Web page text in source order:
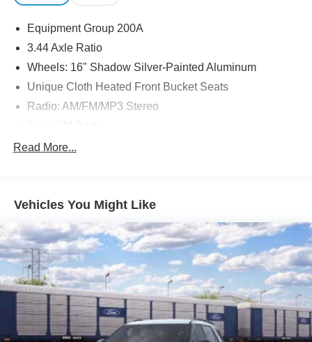
Equipment Group 200A
3.44 Axle Ratio
Wheels: 16" Shadow Silver-Painted Aluminum
Unique Cloth Heated Front Bucket Seats
Radio: AM/FM/MP3 Stereo
SYNC 3 Communications & Entertainment System
Air Conditioning
Electronic Stability Control
Front Bucket Seats
Front Center Armrest
Leather Shift Knob
Rear Parking Sensors
Tachometer
Read More...
Vehicles You Might Like